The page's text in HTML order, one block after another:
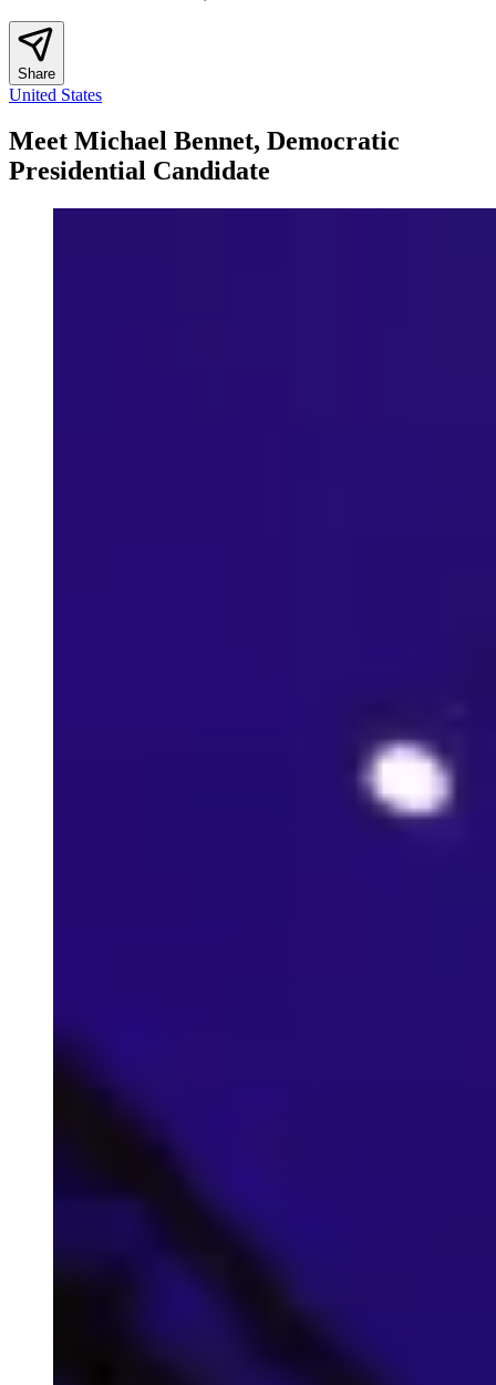
Share
United States
Meet Michael Bennet, Democratic
Presidential Candidate